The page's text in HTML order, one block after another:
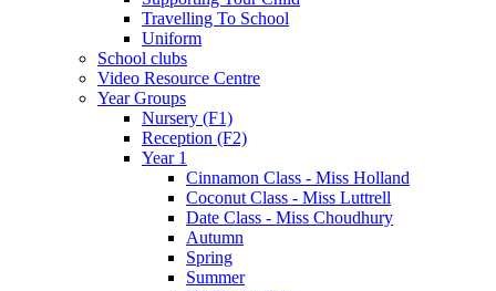
Travelling To School
Uniform
School clubs
Video Resource Centre
Year Groups
Nursery (F1)
Reception (F2)
Year 1
Cinnamon Class - Miss Holland
Coconut Class - Miss Luttrell
Date Class - Miss Choudhury
Autumn
Spring
Summer